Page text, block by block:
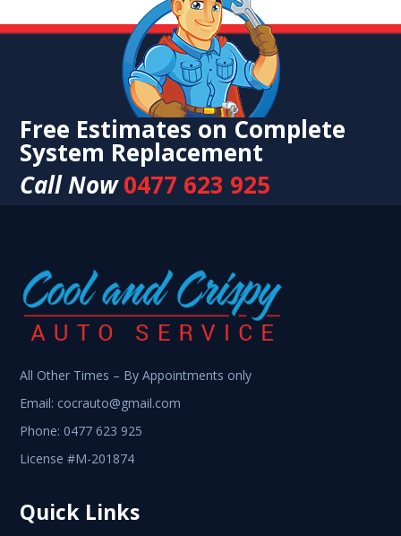
Free Estimates on Complete
System Replacement
Call Now0477 623 925
All Other Times – By Appointments only
Email: cocrauto@gmail.com
Phone: 0477 623 925
License #M-201874
Quick Links